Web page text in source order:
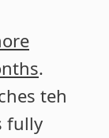
.
teh
fully